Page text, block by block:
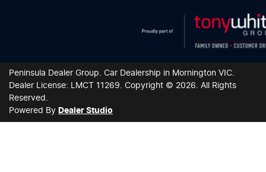
Peninsula Dealer Group. Car Dealership in Mornington VIC.
Dealer License: LMCT 11269. Copyright © 2026. All Rights
Reserved.
Powered By Dealer Studio